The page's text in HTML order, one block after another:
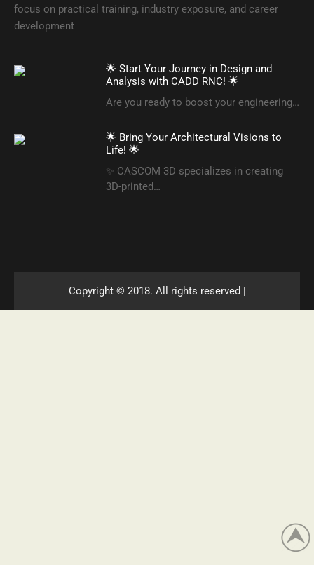
focus on practical training, industry exposure, and career
development
🌟 Start Your Journey in Design and
Analysis with CADD RNC! 🌟
Are you ready to boost your engineering…
🌟 Bring Your Architectural Visions to
Life! 🌟
✨ CASCOM 3D specializes in creating
3D-printed…
Copyright © 2018. All rights reserved |